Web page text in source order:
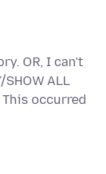
OR, I can't
ALL
occurred